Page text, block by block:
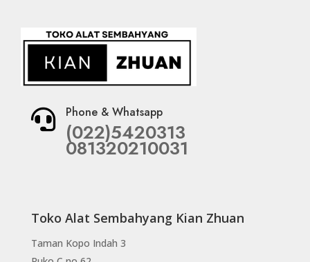
 Phone & Whatsapp
(022)5420313
081320210031
Toko Alat Sembahyang Kian Zhuan
Taman Kopo Indah 3